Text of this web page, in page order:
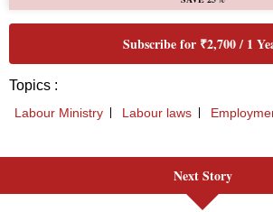
Next Story